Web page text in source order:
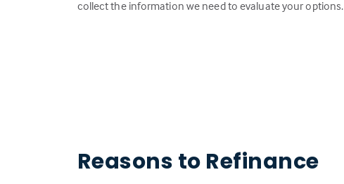
collect the information we need to evaluate your options.
Reasons to Refinance